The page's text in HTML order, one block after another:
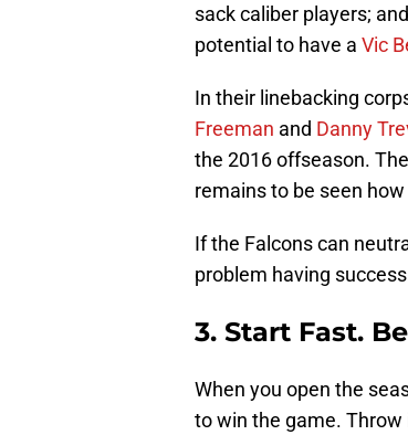
sack caliber players;
potential to have a Vic
In their linebacking
Freeman and Danny
the 2016 offseason.
remains to be seen
If the Falcons can
problem having
3. Start Fast.
When you open the
to win the game. Throw